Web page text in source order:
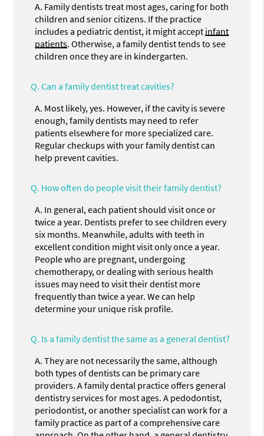
A. Family dentists treat most ages, caring for both
children and senior citizens. If the practice
includes a pediatric dentist, it might accept infant
patients. Otherwise, a family dentist tends to see
children once they are in kindergarten.
Q. Can a family dentist treat cavities?
A. Most likely, yes. However, if the cavity is severe
enough, family dentists may need to refer
patients elsewhere for more specialized care.
Regular checkups with your family dentist can
help prevent cavities.
Q. How often do people visit their family dentist?
A. In general, each patient should visit once or
twice a year. Dentists prefer to see children every
six months. Meanwhile, adults with teeth in
excellent condition might visit only once a year.
People who are pregnant, undergoing
chemotherapy, or dealing with serious health
issues may need to visit their dentist more
frequently than twice a year. We can help
determine your unique risk profile.
Q. Is a family dentist the same as a general dentist?
A. They are not necessarily the same, although
both types of dentists can be primary care
providers. A family dental practice offers general
dentistry services for most ages. A pedodontist,
periodontist, or another specialist can work for a
family practice as part of a comprehensive care